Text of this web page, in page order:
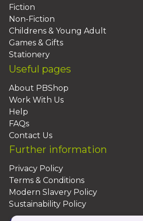
diversion from the original
follow in his father's path.
Fiction
Non-Fiction
Childrens & Young Adult
Games & Gifts
Stationery
Useful pages
About PBShop
Work With Us
Help
FAQs
Contact Us
Further information
Privacy Policy
Terms & Conditions
Modern Slavery Policy
Sustainability Policy